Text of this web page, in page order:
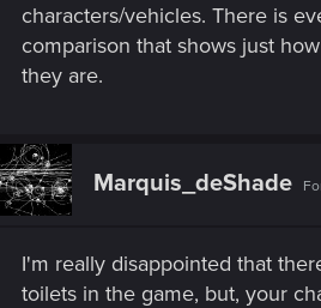
characters/vehicles. There is
comparison that shows just
they are.
Marquis_deShade
I'm really disappointed that
toilets in the game, but, your